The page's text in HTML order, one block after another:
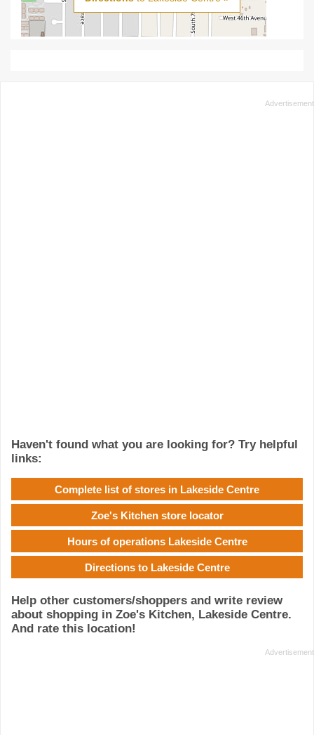
Haven't found what you are looking for? Try helpful
links:
Complete list of stores in Lakeside Centre
Zoe's Kitchen store locator
Hours of operations Lakeside Centre
Directions to Lakeside Centre
Help other customers/shoppers and write review
about shopping in Zoe's Kitchen, Lakeside Centre.
And rate this location!